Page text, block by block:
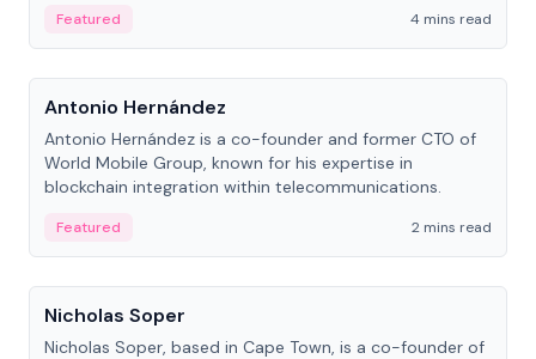
Featured
4 mins read
People
Antonio Hernández
Antonio Hernández is a co-founder and former CTO of
World Mobile Group, known for his expertise in
blockchain integration within telecommunications.
Featured
2 mins read
People
Nicholas Soper
Nicholas Soper, based in Cape Town, is a co-founder of